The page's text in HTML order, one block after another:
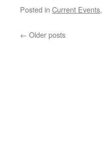
Posted in Current Events,
← Older posts